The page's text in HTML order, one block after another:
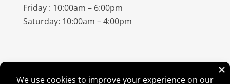
Friday : 10:00am – 6:00pm
Saturday: 10:00am – 4:00pm